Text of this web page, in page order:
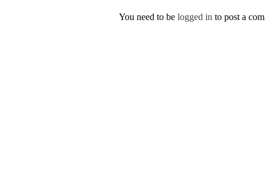
You need to be logged in to post a